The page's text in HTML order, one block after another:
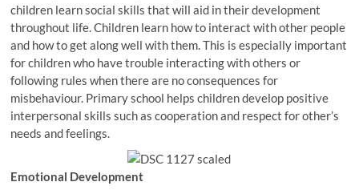
children learn social skills that will aid in their development
throughout life. Children learn how to interact with other people
and how to get along well with them. This is especially important
for children who have trouble interacting with others or
following rules when there are no consequences for
misbehaviour. Primary school helps children develop positive
interpersonal skills such as cooperation and respect for other’s
needs and feelings.
Emotional Development